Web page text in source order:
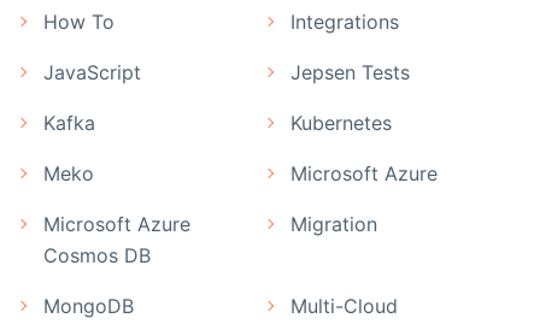
How To Integrations
JavaScript Jepsen Tests
Kafka Kubernetes
Meko Microsoft Azure
Microsoft Azure
Cosmos DB
Migration
MongoDB Multi-Cloud